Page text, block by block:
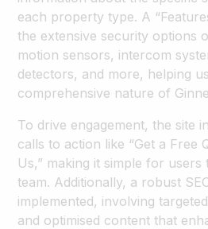
each property type. A
the extensive security options
motion sensors, intercom
detectors, and more, helping
comprehensive nature of
To drive engagement, the site
calls to action like “Get a Free
Us,” making it simple for
team. Additionally, a robust
implemented, involving
and optimised content that